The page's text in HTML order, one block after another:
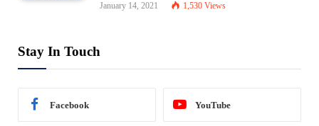
January 14, 2021 1,530 Views
Stay In Touch
Facebook YouTube